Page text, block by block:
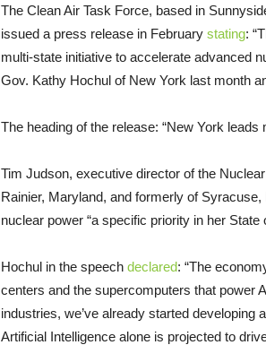
The Clean Air Task Force, based in
issued a press release in February stating:
multi-state initiative to accelerate advanced
Gov. Kathy Hochul of New York last month
The heading of the release: “New York
Tim Judson, executive director of the
Rainier, Maryland, and formerly of
nuclear power “a specific priority in her State
Hochul in the speech declared: “The
centers and the supercomputers that power
industries, we’ve already started
Artificial Intelligence alone is projected to